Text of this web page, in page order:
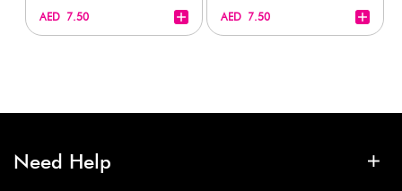
AED 7.50
AED 7.50
Need Help